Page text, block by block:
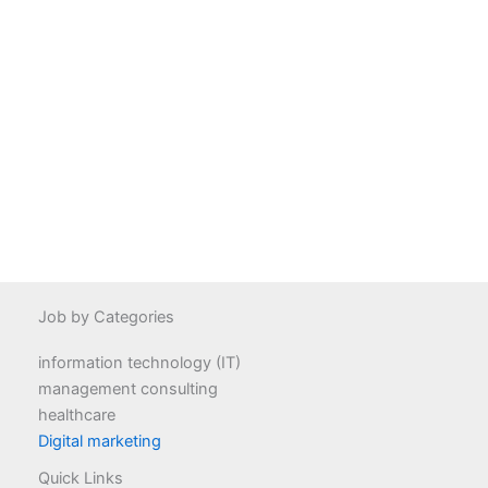
Job by Categories
information technology (IT)
management consulting
healthcare
Digital marketing
Quick Links